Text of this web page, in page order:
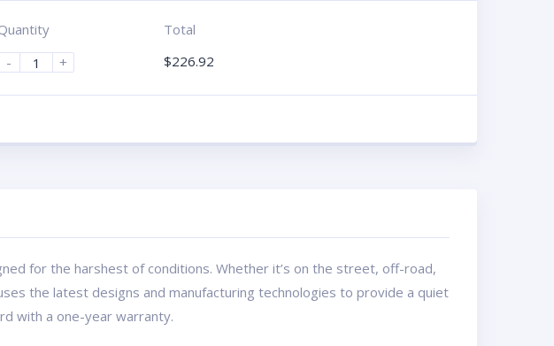
-
+
Total
$226.92
for the harshest of conditions. Whether it’s on the street, off-road,
the latest designs and manufacturing technologies to provide a quiet
with a one-year warranty.